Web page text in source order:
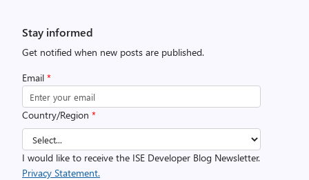
Stay informed
Get notified when new posts are published.
Email *
Country/Region *
I would like to receive the ISE Developer Blog Newsletter.
Privacy Statement.